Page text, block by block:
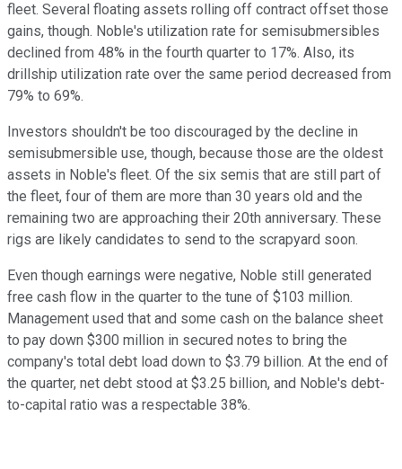
fleet. Several floating assets rolling off contract offset those
gains, though. Noble's utilization rate for semisubmersibles
declined from 48% in the fourth quarter to 17%. Also, its
drillship utilization rate over the same period decreased from
79% to 69%.
Investors shouldn't be too discouraged by the decline in
semisubmersible use, though, because those are the oldest
assets in Noble's fleet. Of the six semis that are still part of
the fleet, four of them are more than 30 years old and the
remaining two are approaching their 20th anniversary. These
rigs are likely candidates to send to the scrapyard soon.
Even though earnings were negative, Noble still generated
free cash flow in the quarter to the tune of $103 million.
Management used that and some cash on the balance sheet
to pay down $300 million in secured notes to bring the
company's total debt load down to $3.79 billion. At the end of
the quarter, net debt stood at $3.25 billion, and Noble's debt-
to-capital ratio was a respectable 38%.